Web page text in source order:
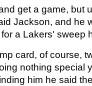
get a game, but
Jackson, and he
a Lakers' sweep
card, of course,
nothing special
him he said